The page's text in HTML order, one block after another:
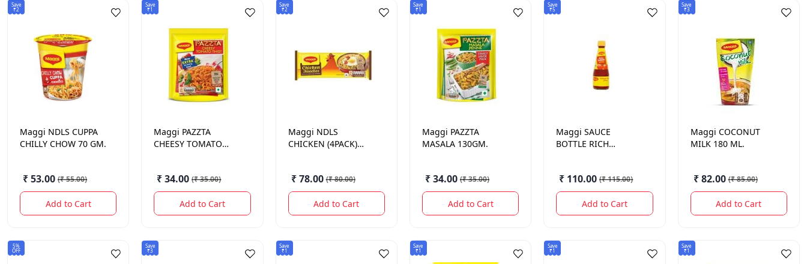
Save
₹2
Maggi NDLS CUPPA
CHILLY CHOW 70 GM.
₹ 53.00 (₹ 55.00)
Add to Cart
Save
₹1
Maggi PAZZTA
CHEESY TOMATO
₹ 34.00 (₹ 35.00)
Add to Cart
Save
₹2
Maggi NDLS
CHICKEN (4PACK)
₹ 78.00 (₹ 80.00)
Add to Cart
Save
₹1
Maggi PAZZTA
MASALA 130GM.
₹ 34.00 (₹ 35.00)
Add to Cart
Save
₹5
Maggi SAUCE
BOTTLE RICH
₹ 110.00 (₹ 115.00)
Add to Cart
Save
₹3
Maggi COCONUT
MILK 180 ML.
₹ 82.00 (₹ 85.00)
Add to Cart
5%
OFF
Save
₹3
Save
₹1
Save
₹1
Save
₹1
Save
₹1